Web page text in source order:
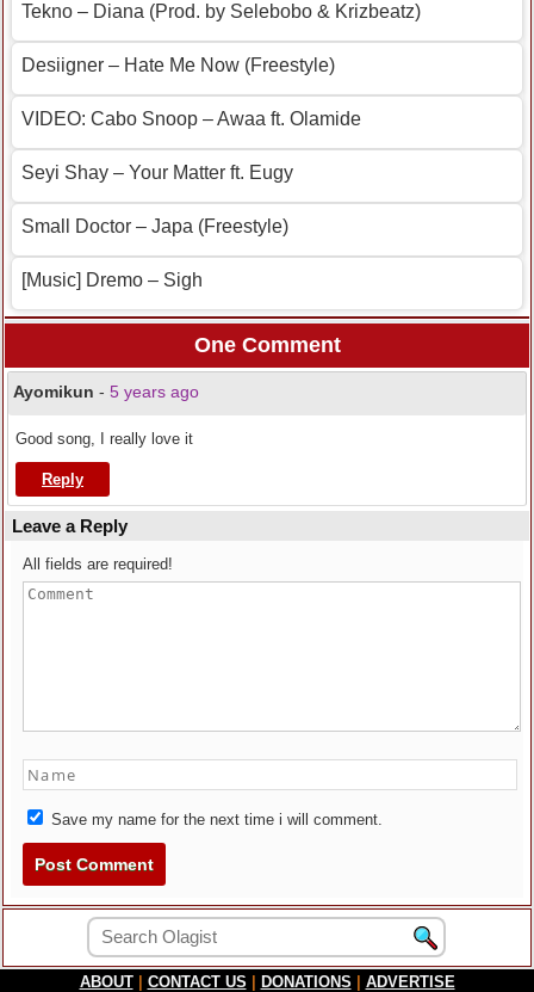
Tekno – Diana (Prod. by Selebobo & Krizbeatz)
Desiigner – Hate Me Now (Freestyle)
VIDEO: Cabo Snoop – Awaa ft. Olamide
Seyi Shay – Your Matter ft. Eugy
Small Doctor – Japa (Freestyle)
[Music] Dremo – Sigh
One Comment
Ayomikun - 5 years ago
Good song, I really love it
Reply
Leave a Reply
All fields are required!
Save my name for the next time i will comment.
ABOUT CONTACT US DONATIONS ADVERTISE